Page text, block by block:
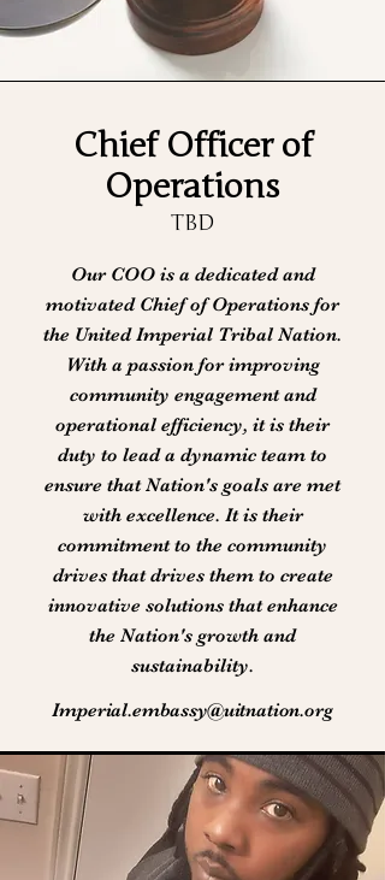
Chief Officer of
Operations
TBD
Our COO is a dedicated and
motivated Chief of Operations for
the United Imperial Tribal Nation.
With a passion for improving
community engagement and
operational efficiency, it is their
duty to lead a dynamic team to
ensure that Nation's goals are met
with excellence. It is their
commitment to the community
drives that drives them to create
innovative solutions that enhance
the Nation's growth and
sustainability.
Imperial.embassy@uitnation.org